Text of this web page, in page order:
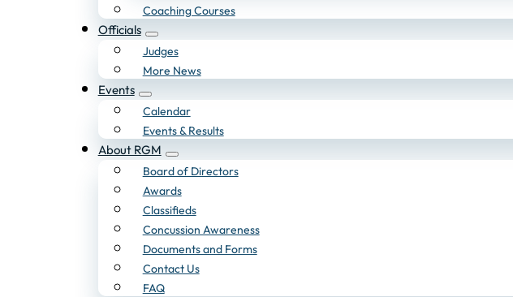
Coaching Courses
Officials
Judges
More News
Events
Calendar
Events & Results
About RGM
Board of Directors
Awards
Classifieds
Concussion Awareness
Documents and Forms
Contact Us
FAQ